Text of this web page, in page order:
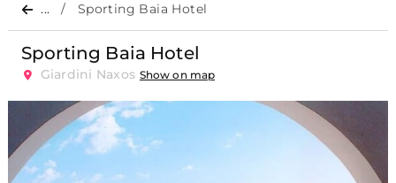
... Sporting Baia Hotel
Sporting Baia Hotel
Giardini Naxos Show on map